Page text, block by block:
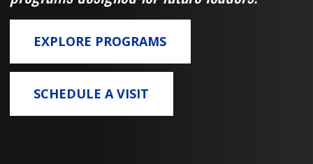
EXPLORE PROGRAMS
SCHEDULE A VISIT